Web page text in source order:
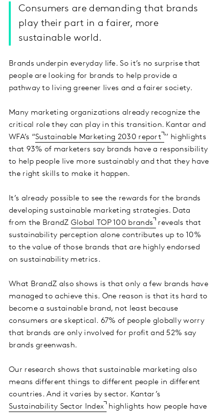
Consumers are demanding that brands
play their part in a fairer, more
sustainable world.
Brands underpin everyday life. So it’s no surprise that
people are looking for brands to help provide a
pathway to living greener lives and a fairer society.
Many marketing organizations already recognize the
critical role they can play in this transition. Kantar and
WFA’s “Sustainable Marketing 2030 report ’’ highlights
that 93% of marketers say brands have a responsibility
to help people live more sustainably and that they have
the right skills to make it happen.
It’s already possible to see the rewards for the brands
developing sustainable marketing strategies. Data
from the BrandZ Global TOP 100 brands
reveals that
sustainability perception alone contributes up to 10%
to the value of those brands that are highly endorsed
on sustainability metrics.
What BrandZ also shows is that only a few brands have
managed to achieve this. One reason is that its hard to
become a sustainable brand, not least because
consumers are skeptical. 67% of people globally worry
that brands are only involved for profit and 52% say
brands greenwash.
Our research shows that sustainable marketing also
means different things to different people in different
countries. And it varies by sector. Kantar’s
Sustainability Sector Index
highlights how people have